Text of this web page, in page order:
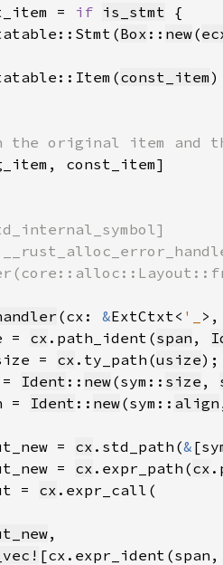
= if is_stmt
Box :: new(
const_item
const_item]
(cx: &ExtCtxt< '_
= cx .path_ident(span ,
= cx .ty_path(usize
Ident :: new(sym:: size ,
= Ident :: new(sym:: align
= cx .std_path(&
= cx .expr_path(cx
= cx